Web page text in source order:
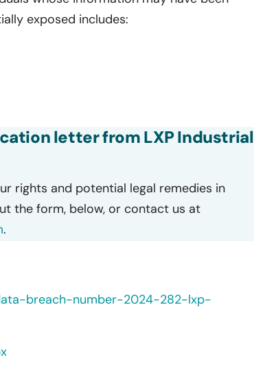
exposed includes:
letter from LXP Industrial
rights and potential legal remedies in
the form, below, or contact us at
.
breach-number-2024-282-lxp-